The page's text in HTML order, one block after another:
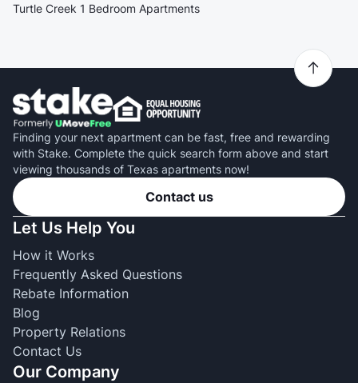
Turtle Creek 1 Bedroom Apartments
Finding your next apartment can be fast, free and rewarding
with Stake. Complete the quick search form above and start
viewing thousands of Texas apartments now!
Contact us
Let Us Help You
How it Works
Frequently Asked Questions
Rebate Information
Blog
Property Relations
Contact Us
Our Company